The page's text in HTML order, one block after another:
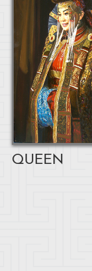
QUEEN